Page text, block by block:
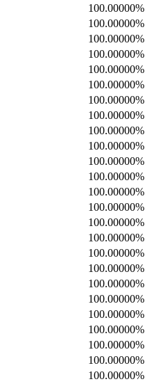
100.00000%
100.00000%
100.00000%
100.00000%
100.00000%
100.00000%
100.00000%
100.00000%
100.00000%
100.00000%
100.00000%
100.00000%
100.00000%
100.00000%
100.00000%
100.00000%
100.00000%
100.00000%
100.00000%
100.00000%
100.00000%
100.00000%
100.00000%
100.00000%
100.00000%